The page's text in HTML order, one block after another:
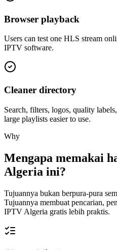
Browser playback
Users can test one HLS stream
IPTV software.
Cleaner directory
Search, filters, logos, quality
large playlists easier to use.
Why
Mengapa memakai
Algeria ini?
Tujuannya bukan berpura-pura
Tujuannya membuat pencarian,
IPTV Algeria gratis lebih praktis.